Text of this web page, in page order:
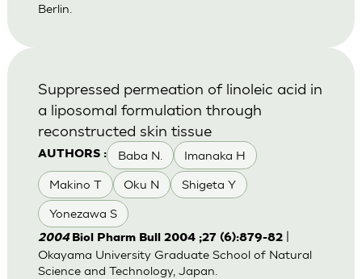
Berlin.
AUTHORS : Baba N. Imanaka H
Makino T Oku N Shigeta Y
Yonezawa S
Suppressed permeation of linoleic acid in
a liposomal formulation through
reconstructed skin tissue
2004 Biol Pharm Bull 2004 ;27 (6):879-82|
Okayama University Graduate School of Natural
Science and Technology, Japan.